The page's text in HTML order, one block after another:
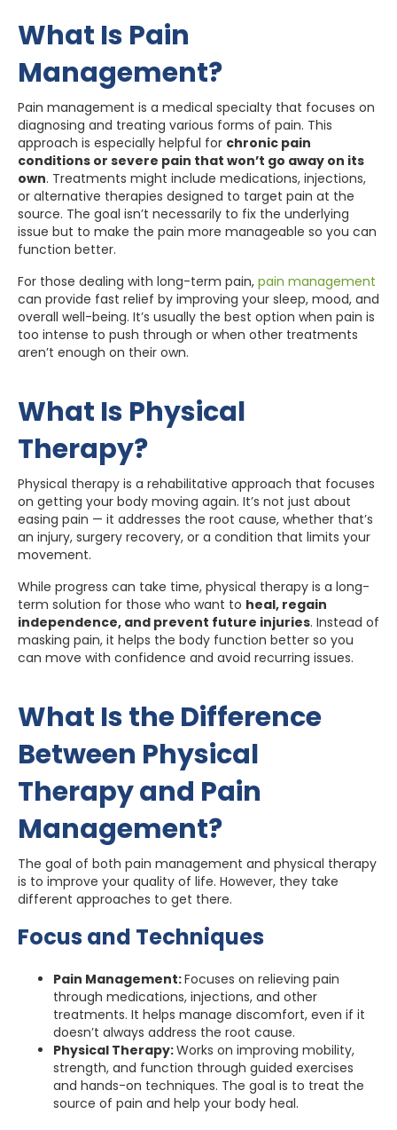
What Is Pain
Management?
Pain management is a medical specialty that focuses on
diagnosing and treating various forms of pain. This
approach is especially helpful for chronic pain
conditions or severe pain that won’t go away on its
own. Treatments might include medications, injections,
or alternative therapies designed to target pain at the
source. The goal isn’t necessarily to fix the underlying
issue but to make the pain more manageable so you can
function better.
For those dealing with long-term pain, pain management
can provide fast relief by improving your sleep, mood, and
overall well-being. It’s usually the best option when pain is
too intense to push through or when other treatments
aren’t enough on their own.
What Is Physical
Therapy?
Physical therapy is a rehabilitative approach that focuses
on getting your body moving again. It’s not just about
easing pain — it addresses the root cause, whether that’s
an injury, surgery recovery, or a condition that limits your
movement.
While progress can take time, physical therapy is a long-
term solution for those who want to heal, regain
independence, and prevent future injuries. Instead of
masking pain, it helps the body function better so you
can move with confidence and avoid recurring issues.
What Is the Difference
Between Physical
Therapy and Pain
Management?
The goal of both pain management and physical therapy
is to improve your quality of life. However, they take
different approaches to get there.
Focus and Techniques
Pain Management:Focuses on relieving pain
through medications, injections, and other
treatments. It helps manage discomfort, even if it
doesn’t always address the root cause.
Physical Therapy:Works on improving mobility,
strength, and function through guided exercises
and hands-on techniques. The goal is to treat the
source of pain and help your body heal.